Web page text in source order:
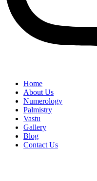
Home
About Us
Numerology
Palmistry
Vastu
Gallery
Blog
Contact Us